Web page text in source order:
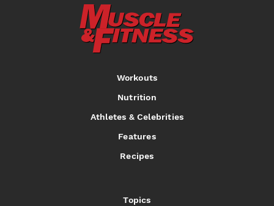
Workouts
Nutrition
Athletes & Celebrities
Features
Recipes
Topics